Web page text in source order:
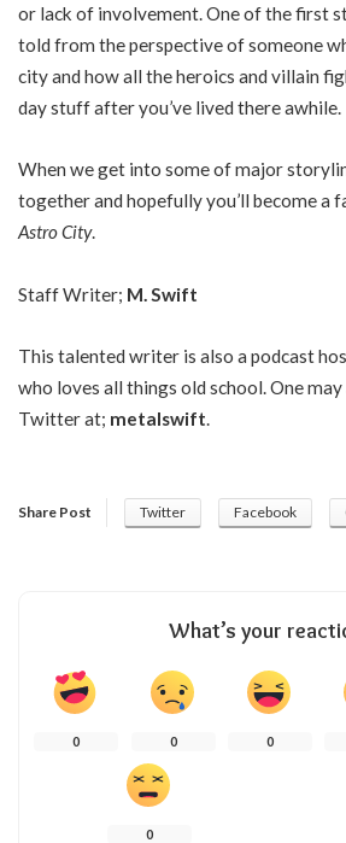
or lack of involvement. One of the first
told from the perspective of someone
city and how all the heroics and villain
day stuff after you’ve lived there awhile.
When we get into some of major
together and hopefully you’ll become a
Astro City.
Staff Writer; M. Swift
This talented writer is also a podcast
who loves all things old school. One
Twitter at; metalswift.
Share Post Twitter Facebook
What’s your
0 0 0
0